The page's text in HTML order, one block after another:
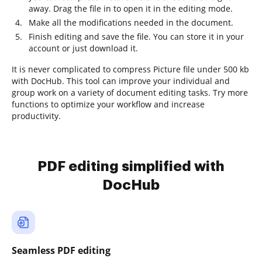
away. Drag the file in to open it in the editing mode.
Make all the modifications needed in the document.
Finish editing and save the file. You can store it in your
account or just download it.
It is never complicated to compress Picture file under 500 kb
with DocHub. This tool can improve your individual and
group work on a variety of document editing tasks. Try more
functions to optimize your workflow and increase
productivity.
PDF editing simplified with
DocHub
Seamless PDF editing